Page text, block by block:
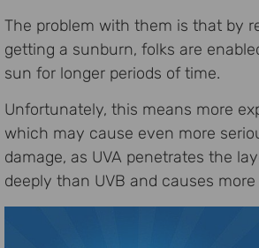
The problem with them is that by
getting a sunburn, folks are
sun for longer periods of time.
Unfortunately, this means more
which may cause even more
damage, as UVA penetrates the
deeply than UVB and causes